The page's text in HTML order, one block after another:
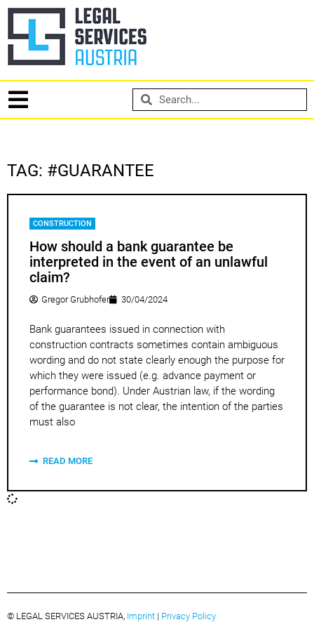
TAG: #GUARANTEE
CONSTRUCTION
How should a bank guarantee be
interpreted in the event of an unlawful
claim?
Gregor Grubhofer 30/04/2024
Bank guarantees issued in connection with
construction contracts sometimes contain ambiguous
wording and do not state clearly enough the purpose for
which they were issued (e.g. advance payment or
performance bond). Under Austrian law, if the wording
of the guarantee is not clear, the intention of the parties
must also
READ MORE
© LEGAL SERVICES AUSTRIA, Imprint | Privacy Policy